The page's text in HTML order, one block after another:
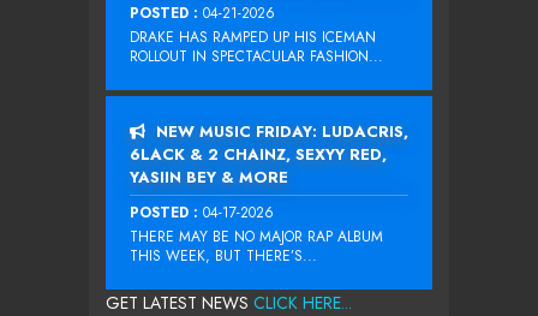
POSTED : 04-21-2026
DRAKE HAS RAMPED UP HIS ICEMAN
ROLLOUT IN SPECTACULAR FASHION...
NEW MUSIC FRIDAY: LUDACRIS,
6LACK & 2 CHAINZ, SEXYY RED,
YASIIN BEY & MORE
POSTED : 04-17-2026
THERE MAY BE NO MAJOR RAP ALBUM
THIS WEEK, BUT THERE’S...
GET LATEST NEWS CLICK HERE...